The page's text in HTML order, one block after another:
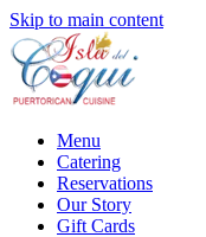
Skip to main content
Menu
Catering
Reservations
Our Story
Gift Cards